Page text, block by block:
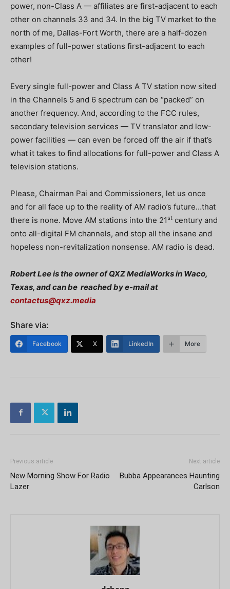
power, non-Class A — affiliates are first-adjacent to each
other on channels 33 and 34. In the big TV market to the
north of me, Dallas-Fort Worth, there are a half-dozen
examples of full-power stations first-adjacent to each
other!
Every single full-power and Class A TV station now sited
in the Channels 5 and 6 spectrum can be “packed” on
another frequency. And, according to the FCC rules,
secondary television services — TV translator and low-
power facilities — can even be forced off the air if that’s
what it takes to find allocations for full-power and Class A
television stations.
Please, Chairman Pai and Commissioners, let us once
and for all face up to the reality of AM radio’s future…that
there is none. Move AM stations into the 21st century and
onto all-digital FM channels, and stop all the insane and
hopeless non-revitalization nonsense. AM radio is dead.
Robert Lee is the owner of QXZ MediaWorks in Waco,
Texas, and can be reached by e-mail at
contactus@qxz.media
Share via:
Facebook X LinkedIn More
Previous article
New Morning Show For Radio
Lazer
Next article
Bubba Appearances Haunting
Carlson